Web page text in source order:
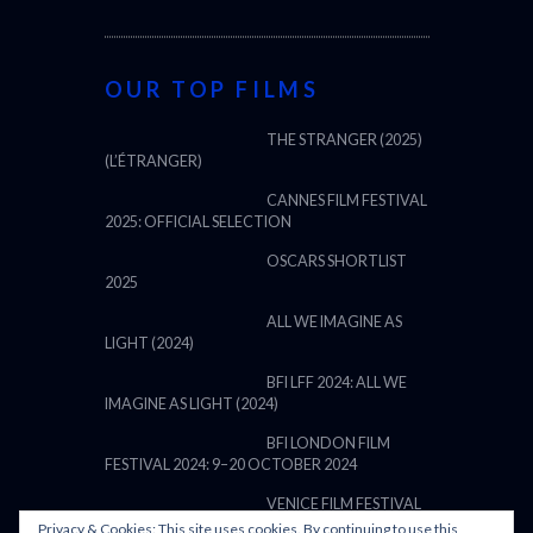
OUR TOP FILMS
THE STRANGER (2025)
(L’ÉTRANGER)
CANNES FILM FESTIVAL
2025: OFFICIAL SELECTION
OSCARS SHORTLIST
2025
ALL WE IMAGINE AS
LIGHT (2024)
BFI LFF 2024: ALL WE
IMAGINE AS LIGHT (2024)
BFI LONDON FILM
FESTIVAL 2024: 9–20 OCTOBER 2024
VENICE FILM FESTIVAL
Privacy & Cookies: This site uses cookies. By continuing to use this